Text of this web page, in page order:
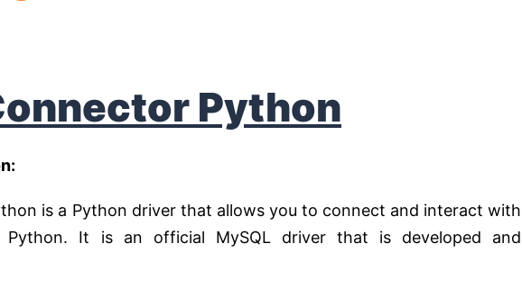
Python
is a Python driver that allows you to connect and interact with
Python. It is an official MySQL driver that is developed and